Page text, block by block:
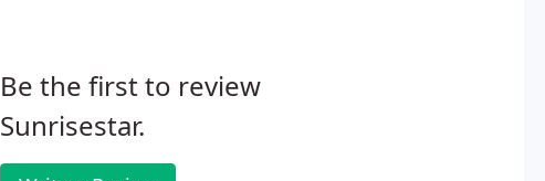
Be the first to review
Sunrisestar.